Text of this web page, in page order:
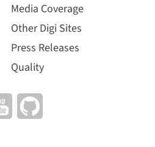
Media Coverage
Other Digi Sites
Press Releases
Quality